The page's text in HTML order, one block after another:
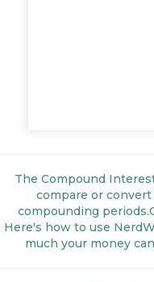
The Compound
compare or
compounding
Here's how to use
much your money